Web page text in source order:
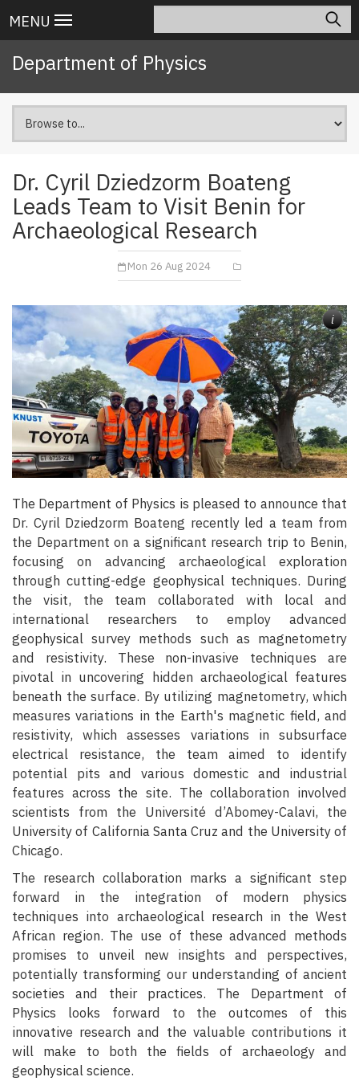
to
content
Main
navigation
MENU
Department of Physics
Dr. Cyril Dziedzorm Boateng
Leads Team to Visit Benin for
Archaeological Research
Mon 26 Aug 2024
i
The Department of Physics is pleased to announce that
Dr. Cyril Dziedzorm Boateng recently led a team from
the Department on a significant research trip to Benin,
focusing on advancing archaeological exploration
through cutting-edge geophysical techniques. During
the visit, the team collaborated with local and
international researchers to employ advanced
geophysical survey methods such as magnetometry
and resistivity. These non-invasive techniques are
pivotal in uncovering hidden archaeological features
beneath the surface. By utilizing magnetometry, which
measures variations in the Earth's magnetic field, and
resistivity, which assesses variations in subsurface
electrical resistance, the team aimed to identify
potential pits and various domestic and industrial
features across the site. The collaboration involved
scientists from the Université d’Abomey-Calavi, the
University of California Santa Cruz and the University of
Chicago.
The research collaboration marks a significant step
forward in the integration of modern physics
techniques into archaeological research in the West
African region. The use of these advanced methods
promises to unveil new insights and perspectives,
potentially transforming our understanding of ancient
societies and their practices. The Department of
Physics looks forward to the outcomes of this
innovative research and the valuable contributions it
will make to both the fields of archaeology and
geophysical science.